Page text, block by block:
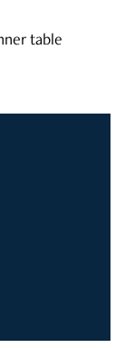
table